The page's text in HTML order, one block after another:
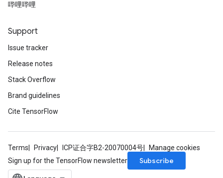
哔哩哔哩
Support
Issue tracker
Release notes
Stack Overflow
Brand guidelines
Cite TensorFlow
Terms Privacy ICP证合字B2-20070004号
Manage cookies
Sign up for the TensorFlow newsletter
Subscribe